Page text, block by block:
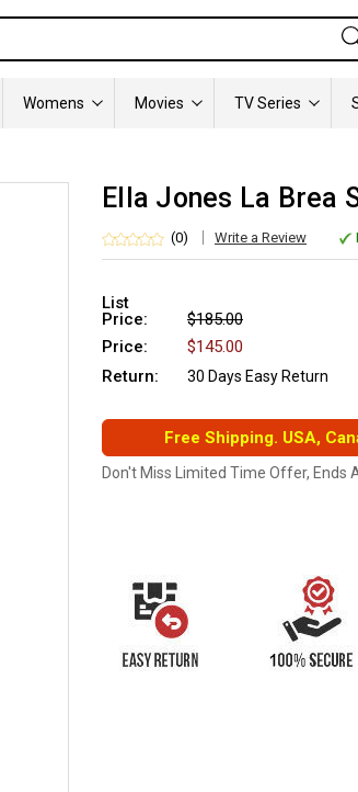
Womens Movies TV Series
Ella Jones La Brea
(0) Write a Review
List
Price:
$185.00
Price:
$145.00
Return:
30 Days Easy Return
Free Shipping. USA,
Don't Miss Limited Time Offer, Ends